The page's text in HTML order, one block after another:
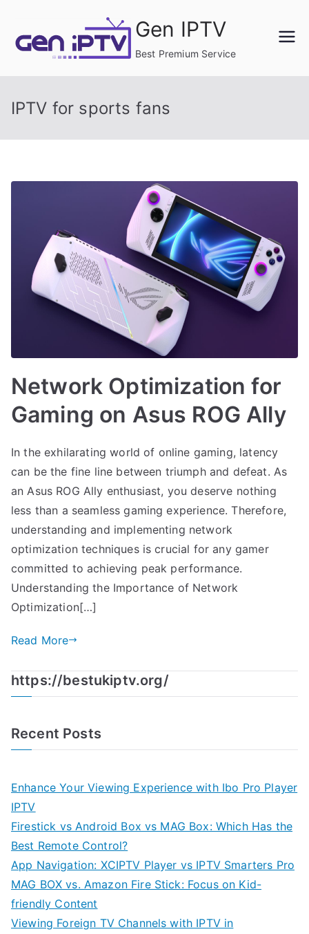
content
Gen IPTV
Best Premium Service
IPTV for sports fans
Network Optimization for
Gaming on Asus ROG Ally
In the exhilarating world of online gaming, latency
can be the fine line between triumph and defeat. As
an Asus ROG Ally enthusiast, you deserve nothing
less than a seamless gaming experience. Therefore,
understanding and implementing network
optimization techniques is crucial for any gamer
committed to achieving peak performance.
Understanding the Importance of Network
Optimization[…]
Read More
https://bestukiptv.org/
Recent Posts
Enhance Your Viewing Experience with Ibo Pro Player
IPTV
Firestick vs Android Box vs MAG Box: Which Has the
Best Remote Control?
App Navigation: XCIPTV Player vs IPTV Smarters Pro
MAG BOX vs. Amazon Fire Stick: Focus on Kid-
friendly Content
Viewing Foreign TV Channels with IPTV in